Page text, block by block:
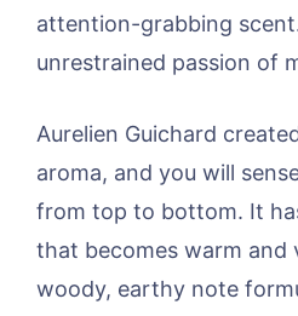
attention-grabbing
unrestrained passion of
Aurelien Guichard
aroma, and you will
from top to bottom. It
that becomes warm and
woody, earthy note